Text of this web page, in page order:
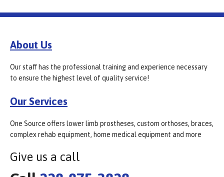
About Us
Our staff has the professional training and experience necessary
to ensure the highest level of quality service!
Our Services
One Source offers lower limb prostheses, custom orthoses, braces,
complex rehab equipment, home medical equipment and more
Give us a call